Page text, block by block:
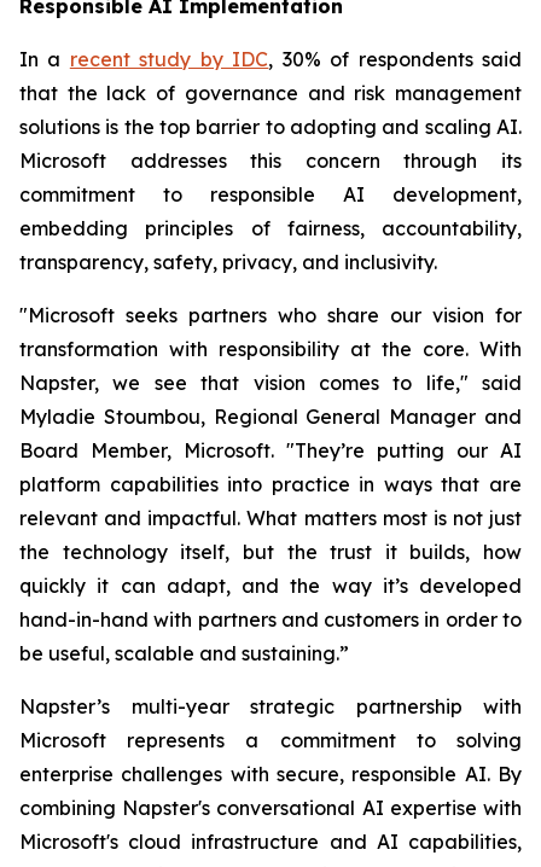
Responsible AI Implementation
In a recent study by IDC, 30% of respondents said
that the lack of governance and risk management
solutions is the top barrier to adopting and scaling AI.
Microsoft addresses this concern through its
commitment to responsible AI development,
embedding principles of fairness, accountability,
transparency, safety, privacy, and inclusivity.
"Microsoft seeks partners who share our vision for
transformation with responsibility at the core. With
Napster, we see that vision comes to life," said
Myladie Stoumbou, Regional General Manager and
Board Member, Microsoft. "They’re putting our AI
platform capabilities into practice in ways that are
relevant and impactful. What matters most is not just
the technology itself, but the trust it builds, how
quickly it can adapt, and the way it’s developed
hand-in-hand with partners and customers in order to
be useful, scalable and sustaining.”
Napster’s multi-year strategic partnership with
Microsoft represents a commitment to solving
enterprise challenges with secure, responsible AI. By
combining Napster's conversational AI expertise with
Microsoft's cloud infrastructure and AI capabilities,